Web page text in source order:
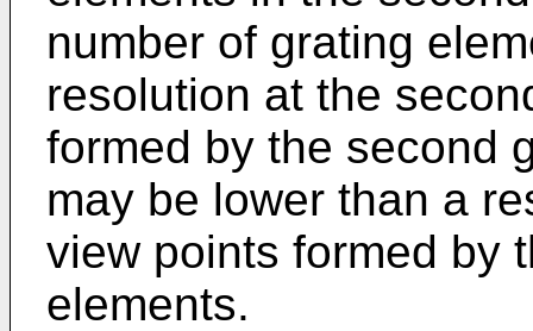
number of grating
resolution at the
formed by the second
may be lower than a
view points formed by
elements.